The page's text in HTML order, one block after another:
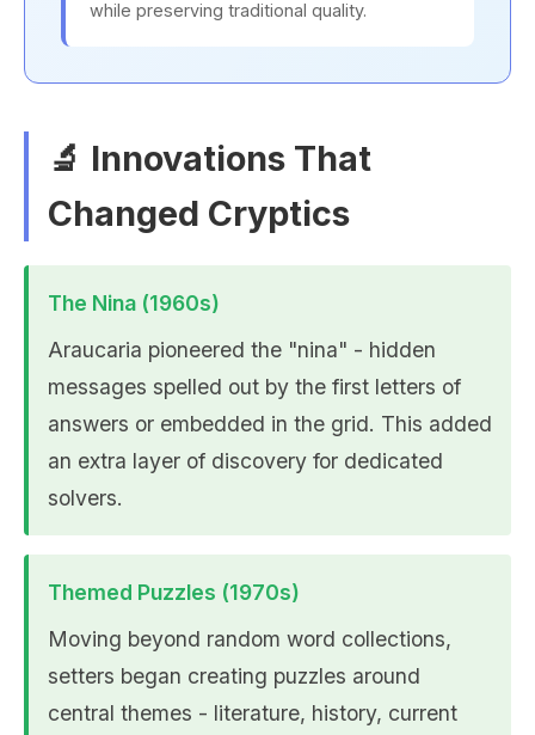
while preserving traditional quality.
🔬 Innovations That
Changed Cryptics
The Nina (1960s)
Araucaria pioneered the "nina" - hidden
messages spelled out by the first letters of
answers or embedded in the grid. This added
an extra layer of discovery for dedicated
solvers.
Themed Puzzles (1970s)
Moving beyond random word collections,
setters began creating puzzles around
central themes - literature, history, current